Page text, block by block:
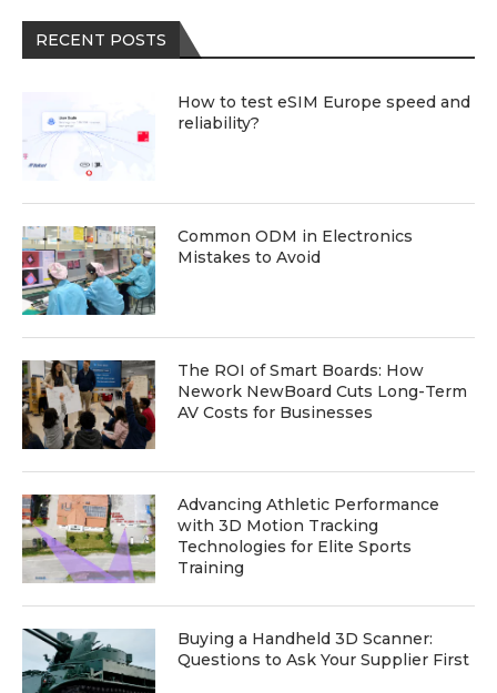
RECENT POSTS
How to test eSIM Europe speed and
reliability?
Common ODM in Electronics
Mistakes to Avoid
The ROI of Smart Boards: How
Nework NewBoard Cuts Long-Term
AV Costs for Businesses
Advancing Athletic Performance
with 3D Motion Tracking
Technologies for Elite Sports
Training
Buying a Handheld 3D Scanner:
Questions to Ask Your Supplier First